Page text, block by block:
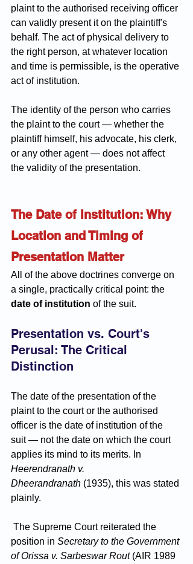
plaint to the authorised receiving officer
can validly present it on the plaintiff's
behalf. The act of physical delivery to
the right person, at whatever location
and time is permissible, is the operative
act of institution.
The identity of the person who carries
the plaint to the court — whether the
plaintiff himself, his advocate, his clerk,
or any other agent — does not affect
the validity of the presentation.
The Date of Institution: Why
Location and Timing of
Presentation Matter
All of the above doctrines converge on
a single, practically critical point: the
date of institution of the suit.
Presentation vs. Court's
Perusal: The Critical
Distinction
The date of the presentation of the
plaint to the court or the authorised
officer is the date of institution of the
suit — not the date on which the court
applies its mind to its merits. In
Heerendranath v.
Dheerandranath (1935), this was stated
plainly.
position in Secretary to the Government
of Orissa v. Sarbeswar Rout (AIR 1989